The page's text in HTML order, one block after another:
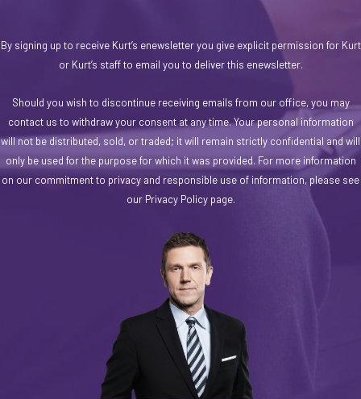
By signing up to receive Kurt’s enewsletter you give explicit permission for Kurt
or Kurt’s staff to email you to deliver this enewsletter.
Should you wish to discontinue receiving emails from our office, you may
contact us to withdraw your consent at any time. Your personal information
will not be distributed, sold, or traded; it will remain strictly confidential and will
only be used for the purpose for which it was provided. For more information
on our commitment to privacy and responsible use of information, please see
our Privacy Policy page.